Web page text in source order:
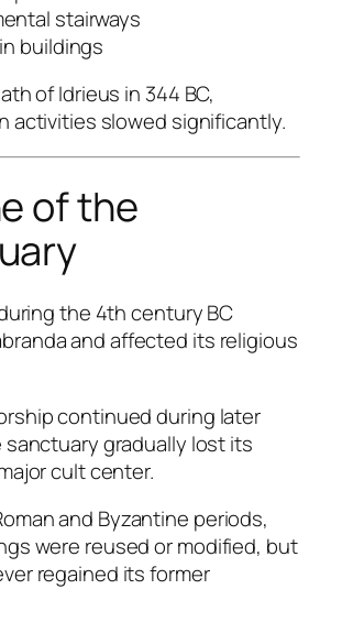
stairways
buildings
of Idrieus in 344 BC,
activities slowed significantly.
of the
the 4th century BC
and affected its religious
continued during later
gradually lost its
cult center.
and Byzantine periods,
were reused or modified, but
regained its former